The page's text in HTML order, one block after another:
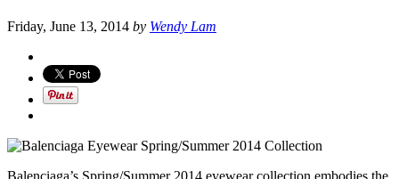
Friday, June 13, 2014 by Wendy Lam
Balenciaga’s Spring/Summer 2014 eyewear collection embodies the